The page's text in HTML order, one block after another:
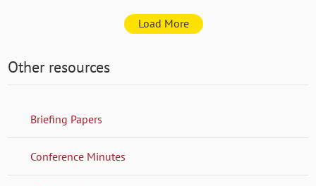
Load More
Other resources
Briefing Papers
Conference Minutes